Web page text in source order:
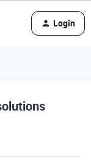
Login